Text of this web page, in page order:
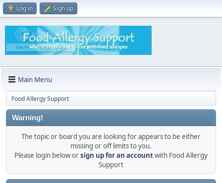
Log in Sign up
Main Menu
Food Allergy Support
Warning!
The topic or board you are looking for appears to be either
missing or off limits to you.
Please login below orsign up for an accountwith Food Allergy
Support